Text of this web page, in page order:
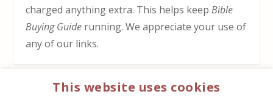
charged anything extra. This helps keepBible
Buying Guide running. We appreciate your use of
any of our links.
HOW TO SUPPORT US
This website uses cookies